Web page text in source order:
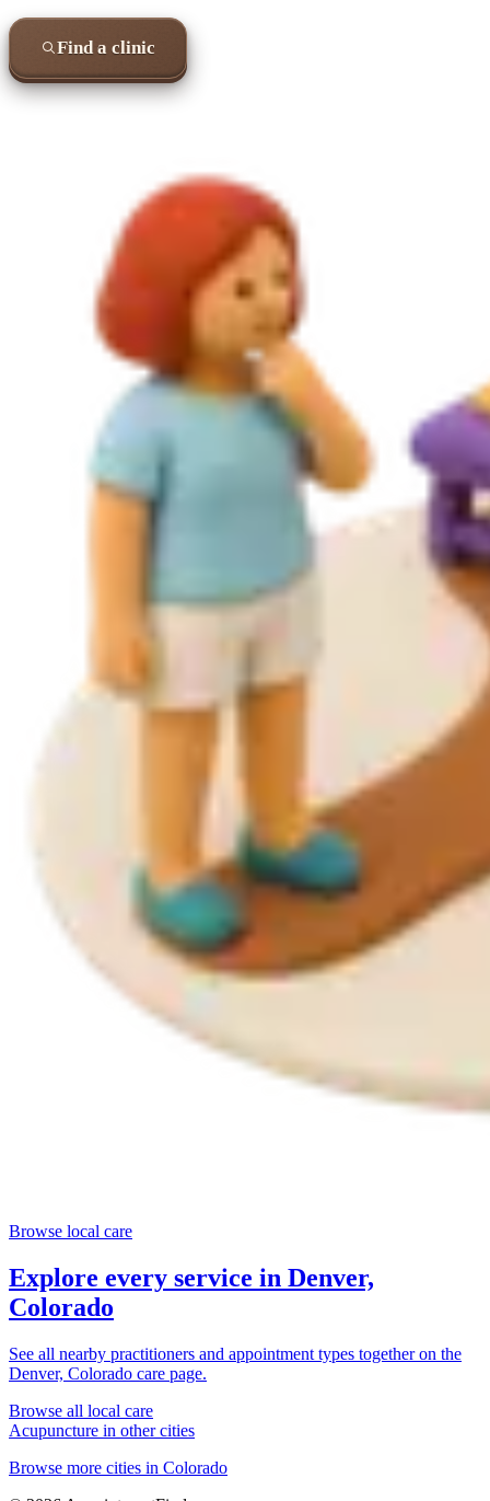
Find a clinic
Browse local care
Explore every service in Denver,
Colorado
See all nearby practitioners and appointment types together on the
Denver, Colorado care page.
Browse all local care
Acupuncture in other cities
Browse more cities in Colorado